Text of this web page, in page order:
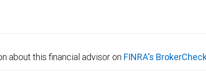
about this financial advisor on FINRA's